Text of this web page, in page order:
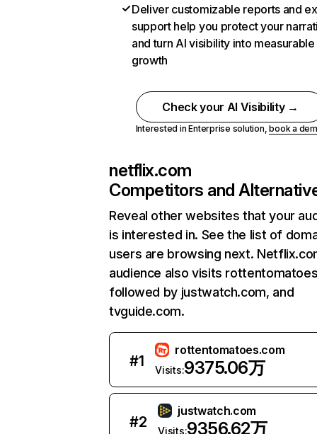
Deliver customizable reports and
support help you protect your
and turn AI visibility into measurable
growth
Check your AI Visibility →
Interested in Enterprise solution,book a
netflix.com
Competitors and
Reveal other websites that your
is interested in. See the list of
users are browsing next.
audience also visits
followed by justwatch.com, and
tvguide.com.
#1
rottentomatoes.com
Visits:9375.06万
#2
justwatch.com
Visits:9356.62万